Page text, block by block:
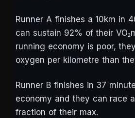
Runner A finishes a 10km in
can sustain 92% of their
running economy is poor,
oxygen per kilometre than
Runner B finishes in 37
economy and they can race
fraction of their max.